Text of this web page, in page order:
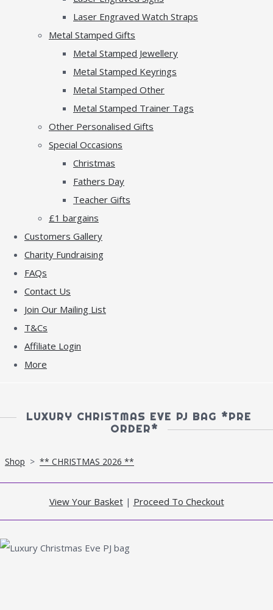
Laser Engraved Watch Straps
Metal Stamped Gifts
Metal Stamped Jewellery
Metal Stamped Keyrings
Metal Stamped Other
Metal Stamped Trainer Tags
Other Personalised Gifts
Special Occasions
Christmas
Fathers Day
Teacher Gifts
£1 bargains
Customers Gallery
Charity Fundraising
FAQs
Contact Us
Join Our Mailing List
T&Cs
Affiliate Login
More
LUXURY CHRISTMAS EVE PJ BAG *PRE
ORDER*
Shop > ** CHRISTMAS 2026 **
View Your Basket| Proceed To Checkout